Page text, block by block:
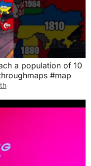
a population of 10
#map